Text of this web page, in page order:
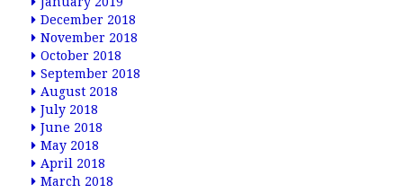
December 2018
November 2018
October 2018
September 2018
August 2018
July 2018
June 2018
May 2018
April 2018
March 2018